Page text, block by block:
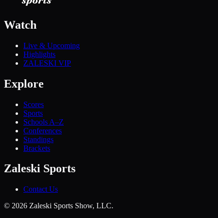
Watch
Live & Upcoming
Highlights
ZALESKI VIP
Explore
Scores
Sports
Schools A–Z
Conferences
Standings
Brackets
Zaleski Sports
Contact Us
© 2026 Zaleski Sports Show, LLC.